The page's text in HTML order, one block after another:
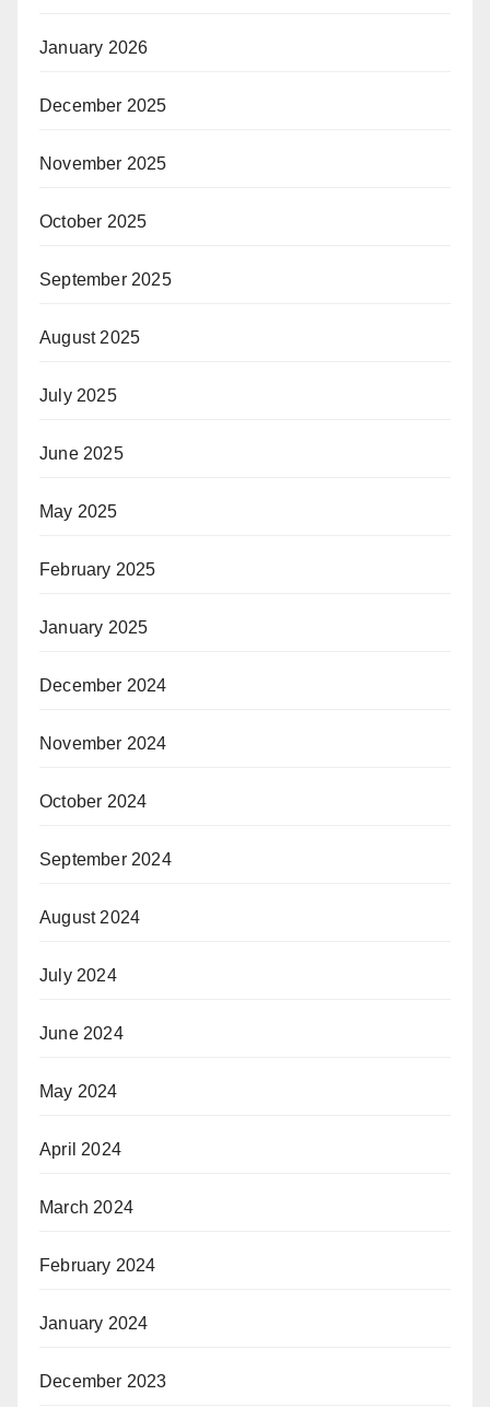
January 2026
December 2025
November 2025
October 2025
September 2025
August 2025
July 2025
June 2025
May 2025
February 2025
January 2025
December 2024
November 2024
October 2024
September 2024
August 2024
July 2024
June 2024
May 2024
April 2024
March 2024
February 2024
January 2024
December 2023